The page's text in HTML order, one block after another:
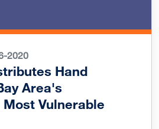
2020
Hand
Area's
Vulnerable